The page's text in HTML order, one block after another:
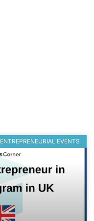
ENTREPRENEURIAL EVENTS